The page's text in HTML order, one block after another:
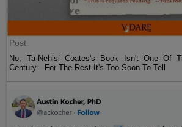
Post
No, Ta-Nehisi Coates's Book Isn't One Of
Century—For The Rest It's Too Soon To Tell